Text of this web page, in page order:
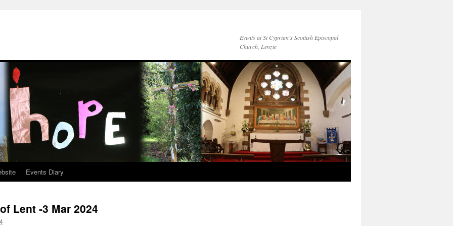
Events at St Cyprian’s Scottish Episcopal
Church, Lenzie
Events Diary
Lent -3 Mar 2024